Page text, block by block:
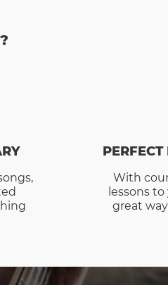
With
lessons
great